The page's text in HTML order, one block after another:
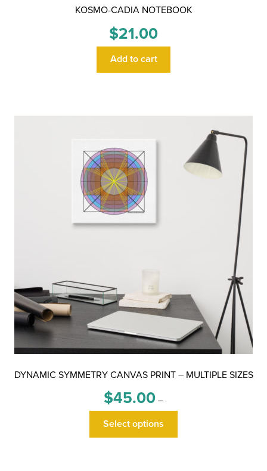
KOSMO-CADIA NOTEBOOK
$21.00
Add to cart
DYNAMIC SYMMETRY CANVAS PRINT – MULTIPLE SIZES
$45.00 –
$45.00
through
Select options